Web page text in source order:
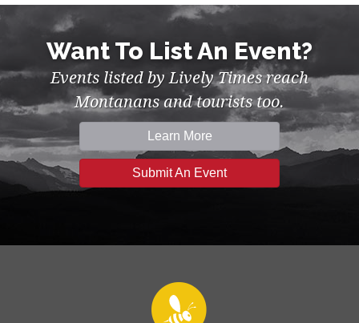
Want To List An Event?
Events listed by Lively Times reach
Montanans and tourists too.
Learn More
Submit An Event